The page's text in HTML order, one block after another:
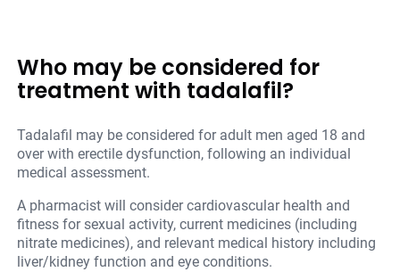
Who may be considered for
treatment with tadalafil?
Tadalafil may be considered for adult men aged 18 and
over with erectile dysfunction, following an individual
medical assessment.
A pharmacist will consider cardiovascular health and
fitness for sexual activity, current medicines (including
nitrate medicines), and relevant medical history including
liver/kidney function and eye conditions.